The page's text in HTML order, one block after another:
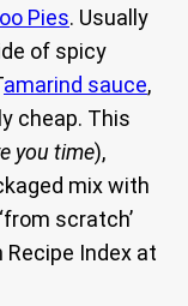
Pies. Usually
of spicy
amarind sauce,
cheap. This
you time),
mix with
scratch’
Recipe Index at